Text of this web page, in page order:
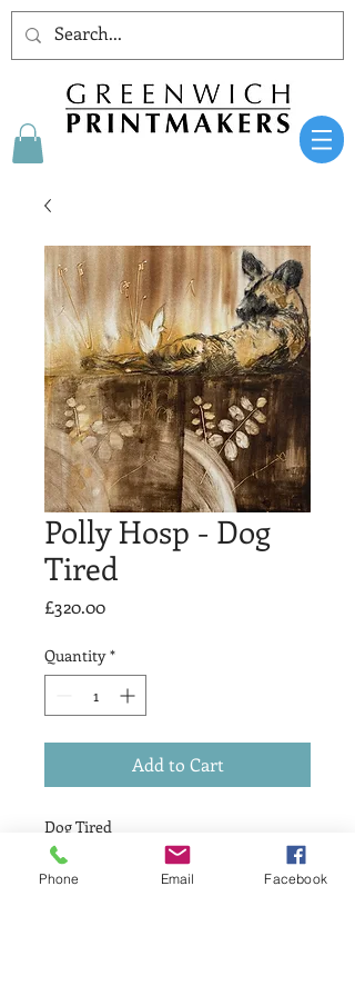
Polly Hosp - Dog
Tired
£320.00Price
Quantity *
Add to Cart
Dog Tired
£ 320
Drypoint & Relief
Phone Email Facebook